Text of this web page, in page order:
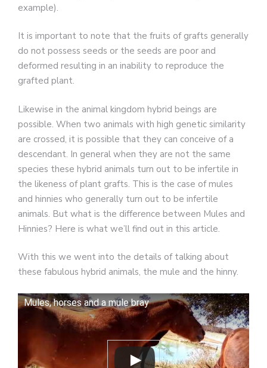
example).
It is important to note that the fruits of grafts generally
do not possess seeds or the seeds are poor and
deformed resulting in an inability to reproduce the
grafted plant.
Likewise in the animal kingdom hybrid beings are
possible. When two animals with high genetic similarity
are crossed, it is possible that they can conceive of a
descendant. In general when they are not the same
species these hybrid animals turn out to be infertile in
the likeness of plant grafts. This is the case of mules
and hinnies who generally turn out to be infertile
animals. But what is the difference between Mules and
Hinnies? Here is what we’ll find out in this article.
With this we went into the details of talking about
these fabulous hybrid animals, the mule and the hinny.
Mules, horses and a mule bray